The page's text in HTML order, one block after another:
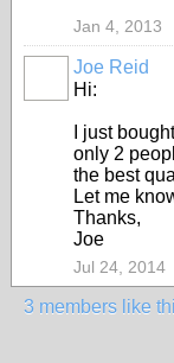
Jan 4, 2013
Joe Reid
Hi:
I just
only 2
the best
Let me
Thanks,
Joe
Jul 24, 2014
3 members like